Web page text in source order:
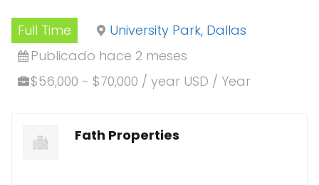
Full Time
University Park, Dallas
Publicado hace 2 meses
$56,000 - $70,000 / year USD / Year
Fath Properties